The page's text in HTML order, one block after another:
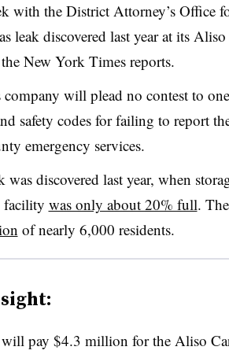
with the District Attorney’s Office
leak discovered last year at its
New York Times reports.
company will plead no contest to
safety codes for failing to report
emergency services.
was discovered last year, when
facility was only about 20% full.
of nearly 6,000 residents.
will pay $4.3 million for the Aliso